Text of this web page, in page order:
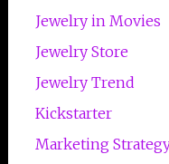
Jewelry in Movies
Jewelry Store
Jewelry Trend
Kickstarter
Marketing